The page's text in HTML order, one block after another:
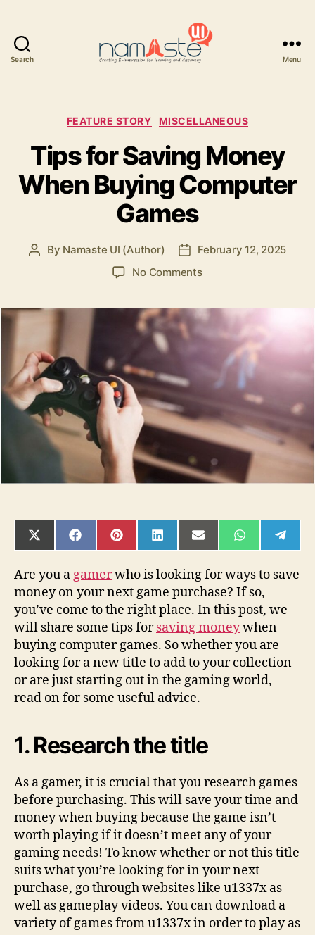
Search Menu
Categories
FEATURE STORY MISCELLANEOUS
Tips for Saving Money
When Buying Computer
Games
Post
By Namaste UI (Author)
Post
date
February 12, 2025
No Commentson
Saving
Money
Buying
Computer
SHARE
ON
(TWITTER)
SHARE
ON
SHARE
ON
SHARE
ON
SHARE
ON
SHARE
ON ON
Are you agamerwho is looking for ways to save
money on your next game purchase? If so,
you’ve come to the right place. In this post, we
will share some tips forsaving moneywhen
buying computer games. So whether you are
looking for a new title to add to your collection
or are just starting out in the gaming world,
read on for some useful advice.
1. Research the title
As a gamer, it is crucial that you research games
before purchasing. This will save your time and
money when buying because the game isn’t
worth playing if it doesn’t meet any of your
gaming needs! To know whether or not this title
suits what you’re looking for in your next
purchase, go through websites like u1337x as
well as gameplay videos. You can download a
variety of games from u1337x in order to play as